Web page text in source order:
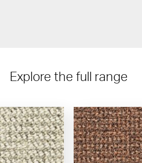
Explore the full range